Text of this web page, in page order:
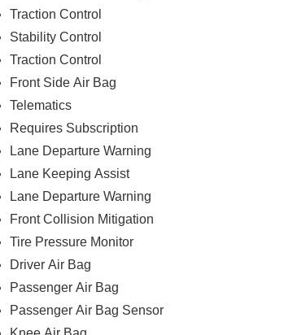
Traction Control
Stability Control
Traction Control
Front Side Air Bag
Telematics
Requires Subscription
Lane Departure Warning
Lane Keeping Assist
Lane Departure Warning
Front Collision Mitigation
Tire Pressure Monitor
Driver Air Bag
Passenger Air Bag
Passenger Air Bag Sensor